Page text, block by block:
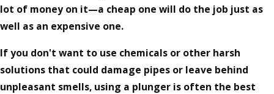
lot of money on it—a cheap one will do the job just as
well as an expensive one.
If you don't want to use chemicals or other harsh
solutions that could damage pipes or leave behind
unpleasant smells, using a plunger is often the best